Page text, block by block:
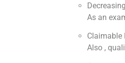
As an
Claimable
Also ‍,